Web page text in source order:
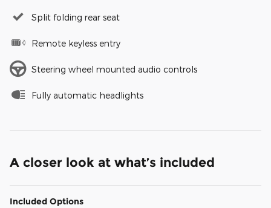
Split folding rear seat
Remote keyless entry
Steering wheel mounted audio controls
Fully automatic headlights
A closer look at what’s included
Included Options